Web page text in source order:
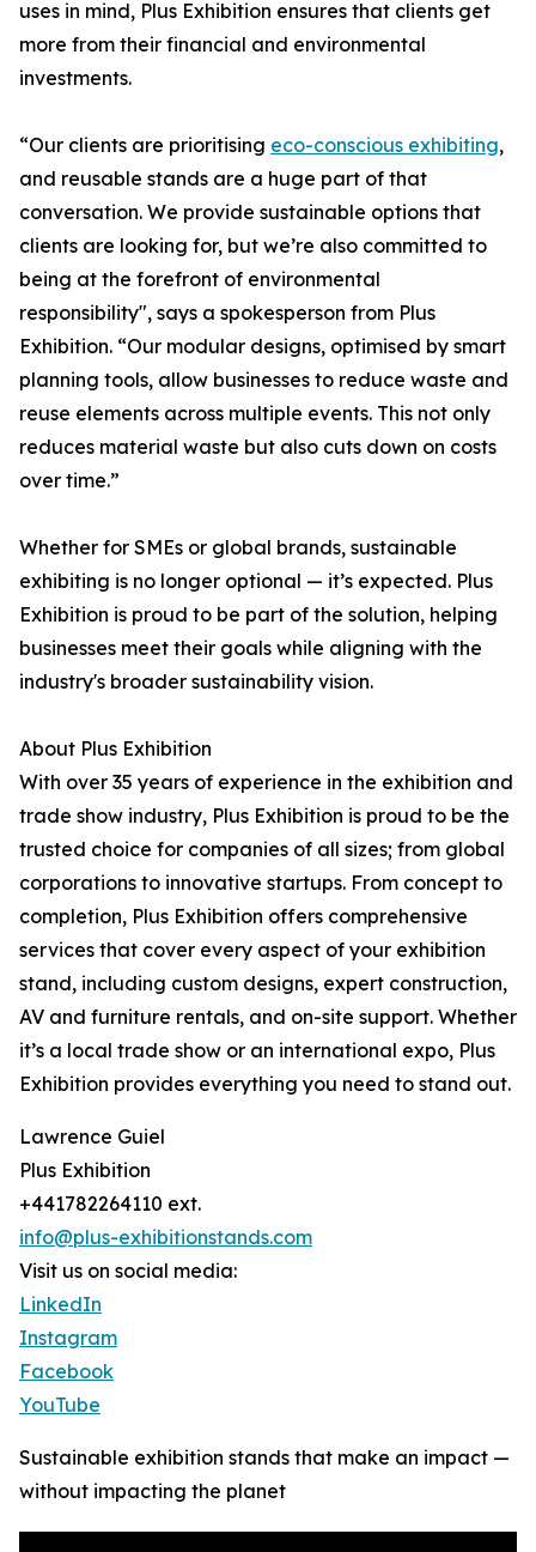
uses in mind, Plus Exhibition ensures that clients get
more from their financial and environmental
investments.
“Our clients are prioritising eco-conscious exhibiting,
and reusable stands are a huge part of that
conversation. We provide sustainable options that
clients are looking for, but we’re also committed to
being at the forefront of environmental
responsibility", says a spokesperson from Plus
Exhibition. “Our modular designs, optimised by smart
planning tools, allow businesses to reduce waste and
reuse elements across multiple events. This not only
reduces material waste but also cuts down on costs
over time.”
Whether for SMEs or global brands, sustainable
exhibiting is no longer optional — it’s expected. Plus
Exhibition is proud to be part of the solution, helping
businesses meet their goals while aligning with the
industry's broader sustainability vision.
About Plus Exhibition
With over 35 years of experience in the exhibition and
trade show industry, Plus Exhibition is proud to be the
trusted choice for companies of all sizes; from global
corporations to innovative startups. From concept to
completion, Plus Exhibition offers comprehensive
services that cover every aspect of your exhibition
stand, including custom designs, expert construction,
AV and furniture rentals, and on-site support. Whether
it’s a local trade show or an international expo, Plus
Exhibition provides everything you need to stand out.
Lawrence Guiel
Plus Exhibition
+441782264110 ext.
info@plus-exhibitionstands.com
Visit us on social media:
LinkedIn
Instagram
Facebook
YouTube
Sustainable exhibition stands that make an impact —
without impacting the planet